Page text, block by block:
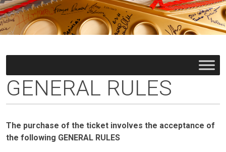
GENERAL RULES
The purchase of the ticket involves the acceptance of
the following GENERAL RULES